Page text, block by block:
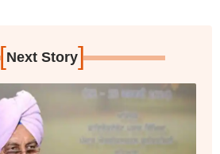
Next Story]